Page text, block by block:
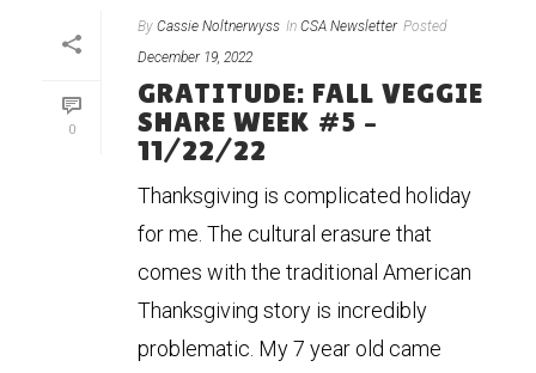
0
By Cassie Noltnerwyss In CSA Newsletter Posted
December 19, 2022
GRATITUDE: FALL VEGGIE
SHARE WEEK #5 –
11/22/22
Thanksgiving is complicated holiday
for me. The cultural erasure that
comes with the traditional American
Thanksgiving story is incredibly
problematic. My 7 year old came